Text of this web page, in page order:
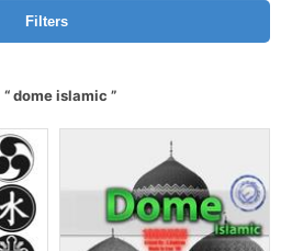
Filters
dome islamic